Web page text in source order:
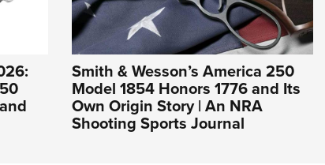
Smith & Wesson’s America 250
Model 1854 Honors 1776 and Its
Own Origin Story | An NRA
Shooting Sports Journal